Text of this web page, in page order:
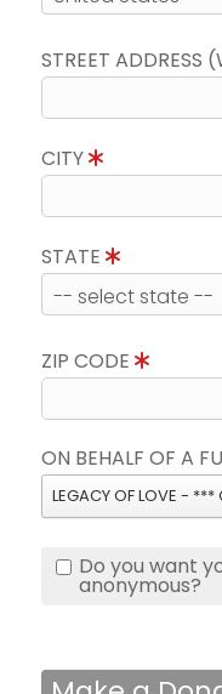
STREET
CITY
STATE
ZIP CODE
ON BEHALF OF A
LEGACY OF LOVE -
Do you want
anonymous?